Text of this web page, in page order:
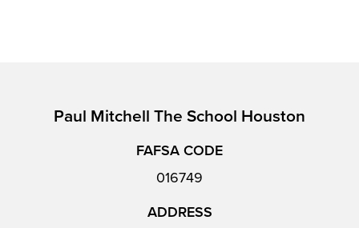
Paul Mitchell The School Houston
FAFSA CODE
016749
ADDRESS